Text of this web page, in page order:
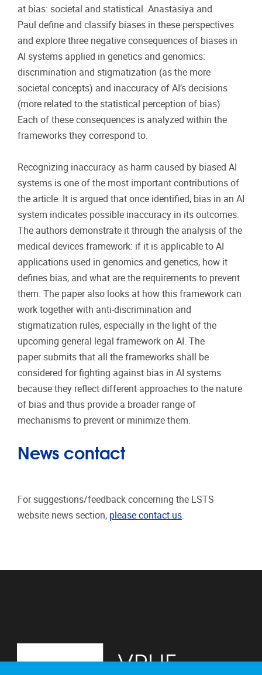
at bias: societal and statistical. Anastasiya and
Paul define and classify biases in these perspectives
and explore three negative consequences of biases in
AI systems applied in genetics and genomics:
discrimination and stigmatization (as the more
societal concepts) and inaccuracy of AI’s decisions
(more related to the statistical perception of bias).
Each of these consequences is analyzed within the
frameworks they correspond to.
Recognizing inaccuracy as harm caused by biased AI
systems is one of the most important contributions of
the article. It is argued that once identified, bias in an AI
system indicates possible inaccuracy in its outcomes.
The authors demonstrate it through the analysis of the
medical devices framework: if it is applicable to AI
applications used in genomics and genetics, how it
defines bias, and what are the requirements to prevent
them. The paper also looks at how this framework can
work together with anti-discrimination and
stigmatization rules, especially in the light of the
upcoming general legal framework on AI. The
paper submits that all the frameworks shall be
considered for fighting against bias in AI systems
because they reflect different approaches to the nature
of bias and thus provide a broader range of
mechanisms to prevent or minimize them.
News contact
For suggestions/feedback concerning the LSTS
website news section, please contact us